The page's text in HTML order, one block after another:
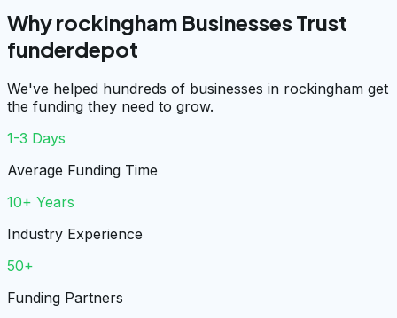
Why rockingham Businesses Trust
funderdepot
We've helped hundreds of businesses in rockingham get
the funding they need to grow.
1-3 Days
Average Funding Time
10+ Years
Industry Experience
50+
Funding Partners